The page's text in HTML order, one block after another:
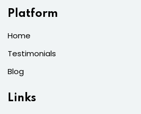
Platform
Home
Testimonials
Blog
Links